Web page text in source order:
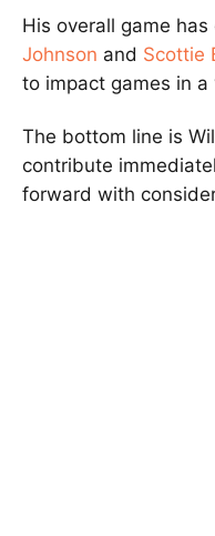
His overall game
Johnson and Scottie
to impact games in
The bottom line is
contribute
forward with